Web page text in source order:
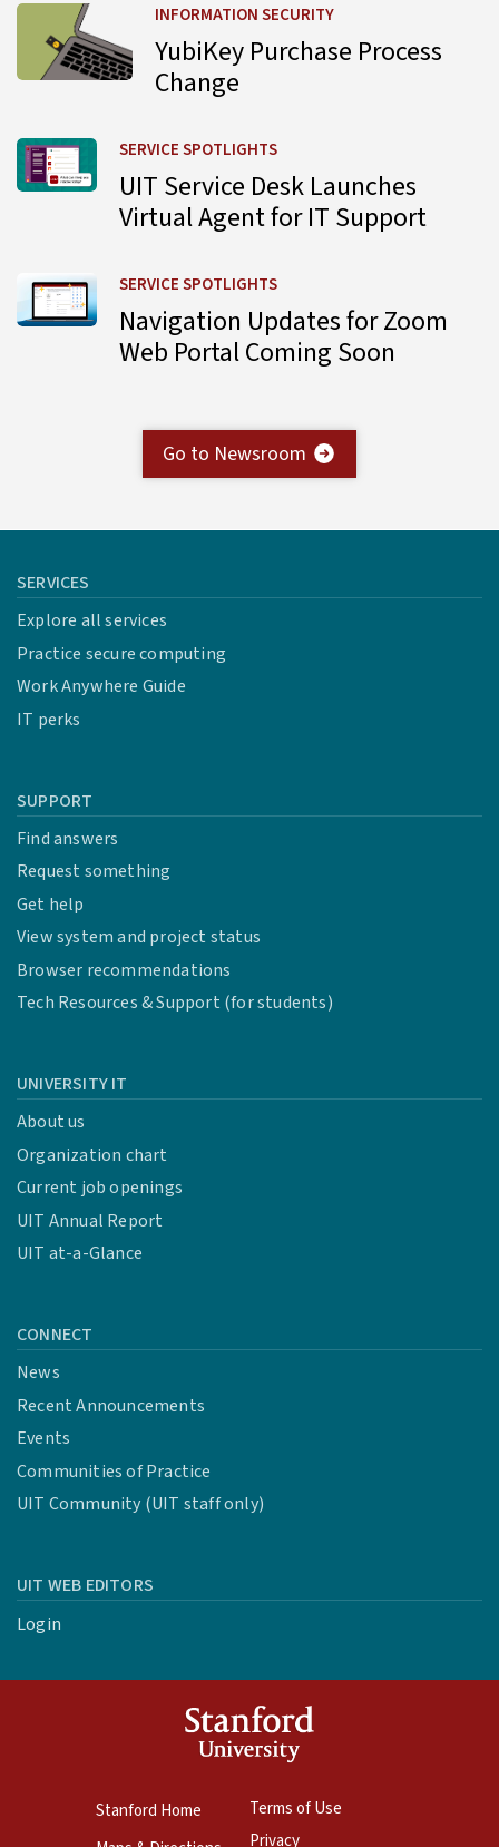
INFORMATION SECURITY
YubiKey Purchase Process
Change
Learn more about YubiKey Purchase Process Change
SERVICE SPOTLIGHTS
UIT Service Desk Launches
Virtual Agent for IT Support
Learn more about UIT Service Desk Launches Virtual
SERVICE SPOTLIGHTS
Navigation Updates for Zoom
Web Portal Coming Soon
Learn more about Navigation Updates for Zoom Web
Go to Newsroom
SERVICES
Explore all services
Practice secure computing
Work Anywhere Guide
IT perks
SUPPORT
Find answers
Request something
Get help
View system and project status
Browser recommendations
Tech Resources & Support (for students)
UNIVERSITY IT
About us
Organization chart
Current job openings
UIT Annual Report
UIT at-a-Glance
CONNECT
News
Recent Announcements
Events
Communities of Practice
UIT Community (UIT staff only)
UIT WEB EDITORS
Login
Stanford Home
Terms of Use
Privacy